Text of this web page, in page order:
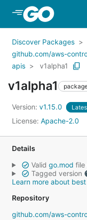
Skip to Main
Discover Packages
github.com/aws-
apis
v1alpha1
v1alpha1
Version: v1.15.0
License: Apache-2.0
Details
Valid go.mod file
Tagged version
Learn more about
Repository
github.com/aws-